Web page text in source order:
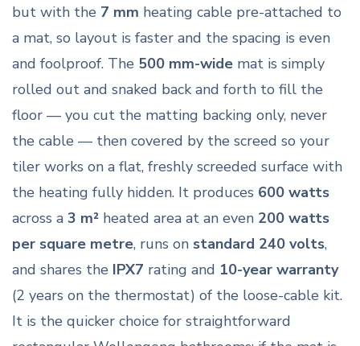
but with the 7 mm heating cable pre-attached to
a mat, so layout is faster and the spacing is even
and foolproof. The 500 mm-wide mat is simply
rolled out and snaked back and forth to fill the
floor — you cut the matting backing only, never
the cable — then covered by the screed so your
tiler works on a flat, freshly screeded surface with
the heating fully hidden. It produces 600 watts
across a 3 m² heated area at an even 200 watts
per square metre, runs on standard 240 volts,
and shares the IPX7 rating and 10-year warranty
(2 years on the thermostat) of the loose-cable kit.
It is the quicker choice for straightforward